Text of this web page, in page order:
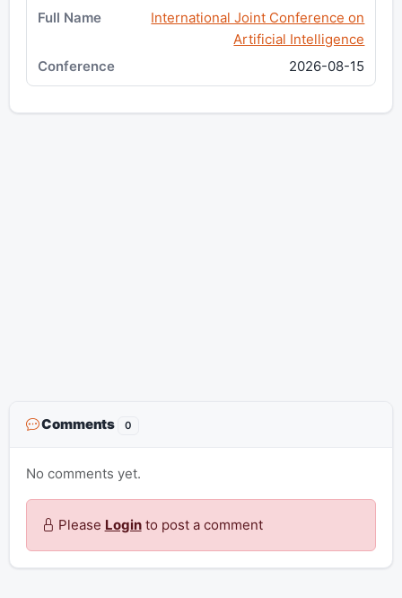
International Joint Conference on
Artificial Intelligence
2026-08-15
Comments 0
No comments yet.
Please Loginto post a comment